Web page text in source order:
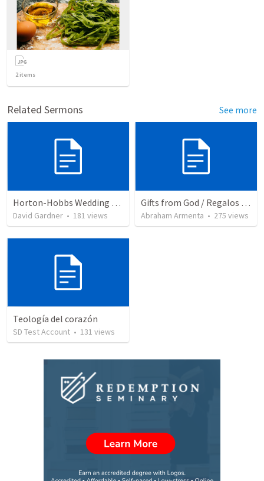
2items
Related Sermons See more
Horton-Hobbs Wedding (With Remder)
David Gardner • 181 views
Gifts from God / Regalos de Dios
Abraham Armenta • 275 views
Teología del corazón
SD Test Account • 131 views